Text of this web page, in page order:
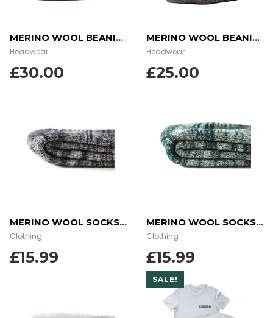
MERINO WOOL BEANIE – OCEAN DUSK
Headwear
£30.00
MERINO WOOL BEANIE – STONE GREY
Headwear
£25.00
MERINO WOOL SOCKS – CHARCOAL
Clothing
£15.99
MERINO WOOL SOCKS – GREEN
Clothing
£15.99
SALE!